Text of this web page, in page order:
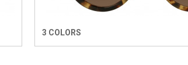
3 COLORS